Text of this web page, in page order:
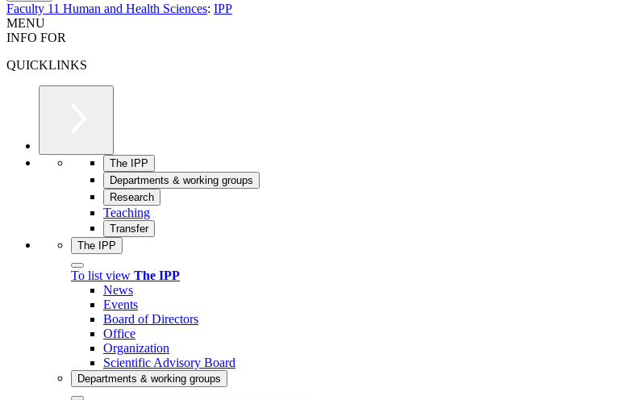
Faculty 11 Human and Health Sciences: IPP
MENU
INFO FOR
QUICKLINKS
The IPP
Departments & working groups
Research
Teaching
Transfer
The IPP
To list view The IPP
News
Events
Board of Directors
Office
Organization
Scientific Advisory Board
Departments & working groups